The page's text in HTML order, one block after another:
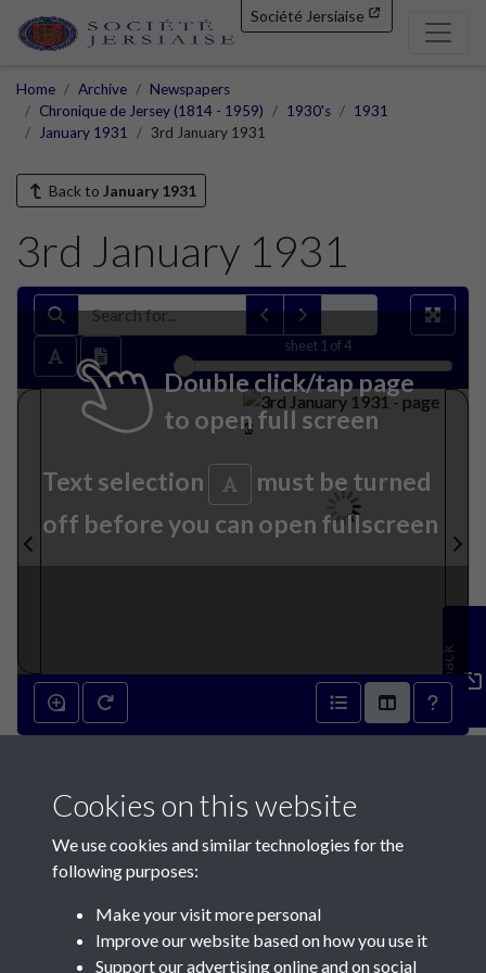
Société Jersiaise
Home Archive
Newspapers
Chronique de Jersey (1814 - 1959)
1930's
1931
January 1931
3rd January 1931
Back to January 1931
3rd January 1931
sheet 1 of 4
Double click/tap page
to open full screen
Text selection
must be turned
off before you can open fullscreen
Feedback
Contact Us
Cookies on this website
We use cookies and similar technologies for the
following purposes:
Make your visit more personal
Improve our website based on how you use it
Support our advertising online and on social